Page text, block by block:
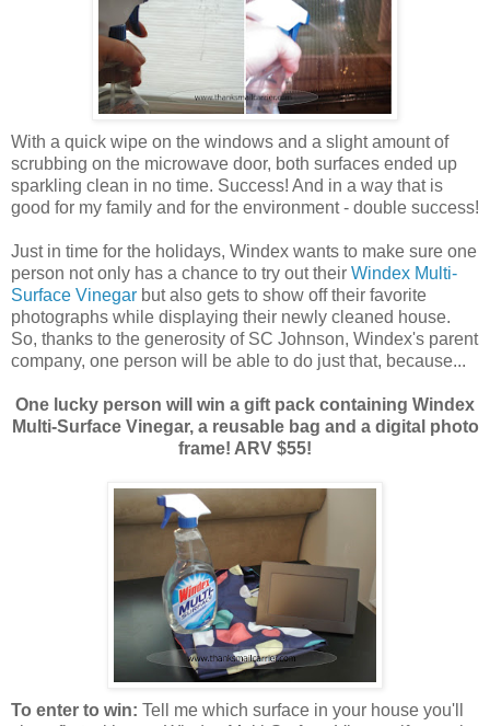
With a quick wipe on the windows and a slight amount of
scrubbing on the microwave door, both surfaces ended up
sparkling clean in no time. Success! And in a way that is
good for my family and for the environment - double success!
Just in time for the holidays, Windex wants to make sure one
person not only has a chance to try out their Windex Multi-
Surface Vinegar but also gets to show off their favorite
photographs while displaying their newly cleaned house.
So, thanks to the generosity of SC Johnson, Windex's parent
company, one person will be able to do just that, because...
One lucky person will win a gift pack containing Windex
Multi-Surface Vinegar, a reusable bag and a digital photo
frame! ARV $55!
To enter to win: Tell me which surface in your house you'll